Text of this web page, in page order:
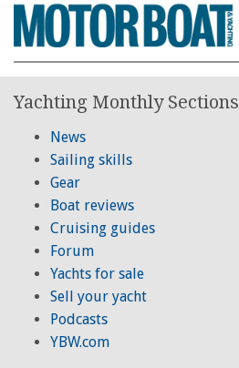
Yachting Monthly Sections
News
Sailing skills
Gear
Boat reviews
Cruising guides
Forum
Yachts for sale
Sell your yacht
Podcasts
YBW.com